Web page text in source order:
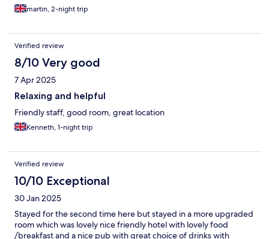
martin, 2-night trip
Verified review
8/10 Very good
7 Apr 2025
Relaxing and helpful
Friendly staff, good room, great location
Kenneth, 1-night trip
Verified review
10/10 Exceptional
30 Jan 2025
Stayed for the second time here but stayed in a more upgraded
room which was lovely nice friendly hotel with lovely food
/breakfast and a nice pub with great choice of drinks with